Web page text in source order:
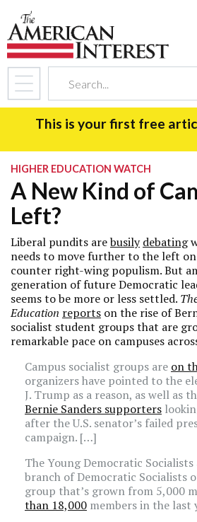
This is your first free
HIGHER EDUCATION WATCH
A New Kind of
Left?
Liberal pundits arebusily debating
needs to move further to the left
counter right-wing populism. But
generation of future Democratic
seems to be more or less settled.
Education reports on the rise of
socialist student groups that are
remarkable pace on campuses
Campus socialist groups are on
organizers have pointed to the
J. Trump as a reason, as well as
Bernie Sanders supporters
after the U.S. senator’s failed
campaign. […]
The Young Democratic
branch of Democratic Socialists
group that’s grown from 5,000
than 18,000 members in the last